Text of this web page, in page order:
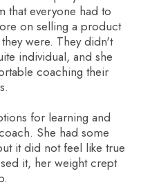
that everyone had to
on selling a product
were. They didn't
individual, and she
coaching their
for learning and
She had some
it did not feel like true
it, her weight crept